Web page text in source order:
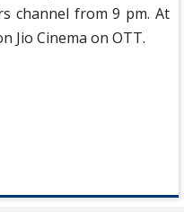
channel from 9 pm. At
Jio Cinema on OTT.